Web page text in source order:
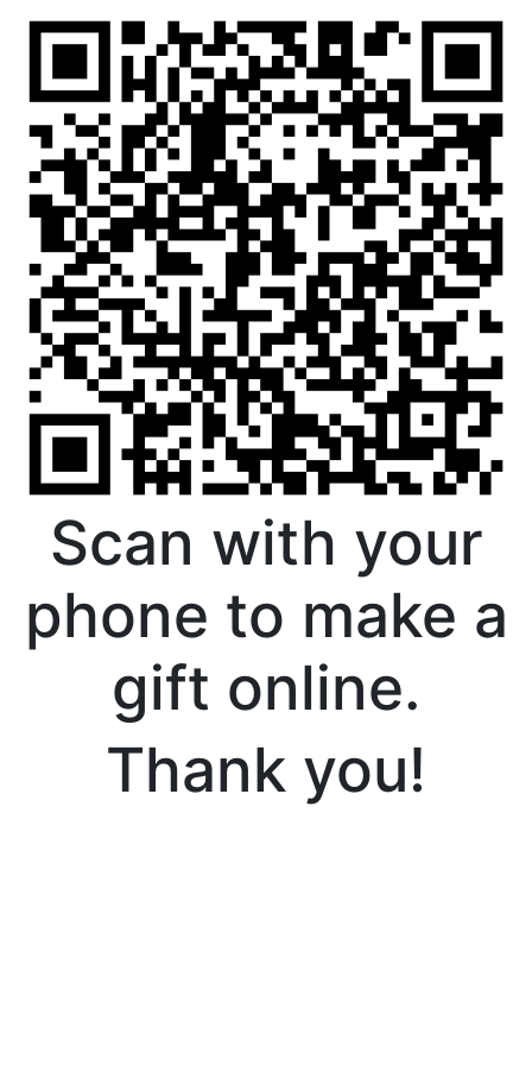
Scan with your
phone to make a
gift online.
Thank you!